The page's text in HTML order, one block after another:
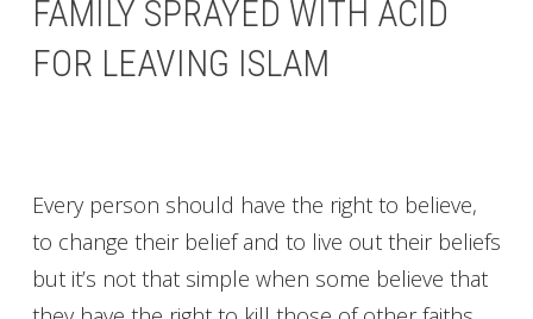
FAMILY SPRAYED WITH ACID
FOR LEAVING ISLAM
Every person should have the right to believe,
to change their belief and to live out their beliefs
but it’s not that simple when some believe that